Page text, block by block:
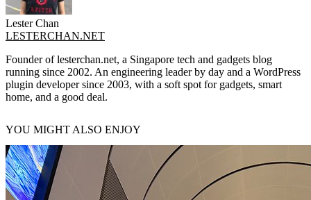
Lester Chan
LESTERCHAN.NET
Founder of lesterchan.net, a Singapore tech and gadgets blog
running since 2002. An engineering leader by day and a WordPress
plugin developer since 2003, with a soft spot for gadgets, smart
home, and a good deal.
YOU MIGHT ALSO ENJOY